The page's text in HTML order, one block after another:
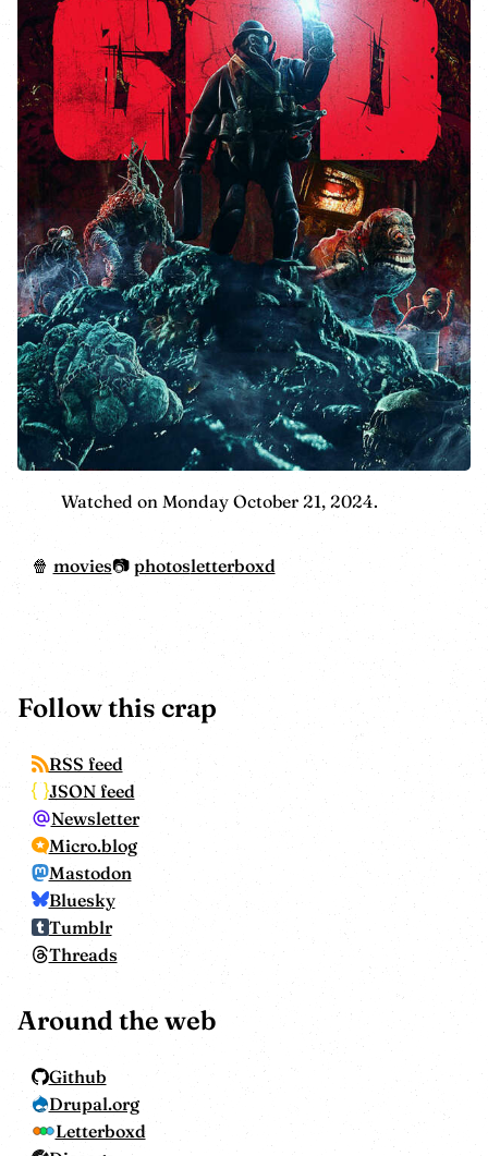
Watched on Monday October 21, 2024.
movies photosletterboxd
Follow this crap
RSS feed
JSON feed
Newsletter
Micro.blog
Mastodon
Bluesky
Tumblr
Threads
Around the web
Github
Drupal.org
Letterboxd